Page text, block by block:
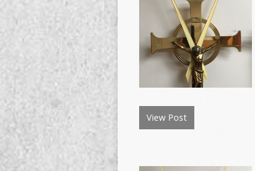
View Post